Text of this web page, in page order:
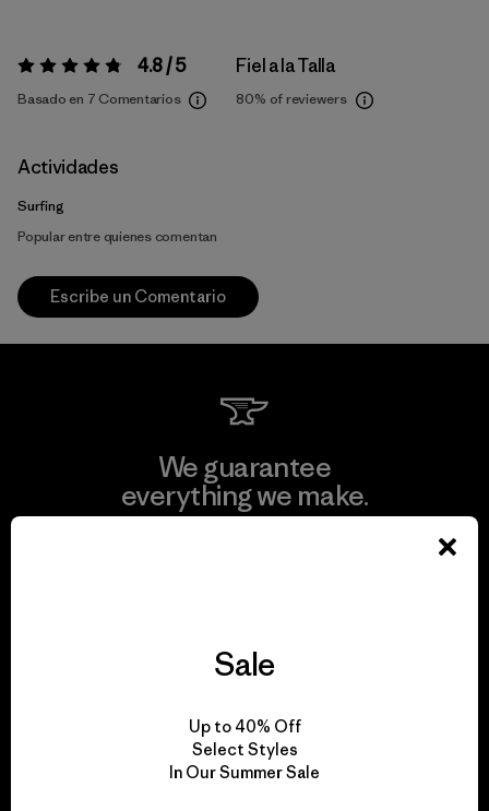
Valoración:4.8 / 5 4.8 / 5
Basado en 7 Comentarios
Fiel a la Talla
80% of reviewers
Actividades
Surfing
Popular entre quienes comentan
Escribe un Comentario
We guarantee
everything we make.
for our impact.
Sale
Up to 40% Off
Select Styles
In Our Summer Sale